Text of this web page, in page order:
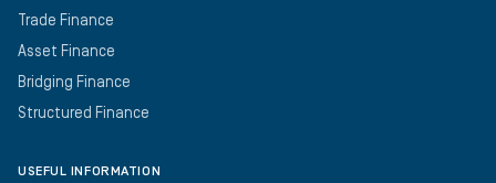
Trade Finance
Asset Finance
Bridging Finance
Structured Finance
USEFUL INFORMATION